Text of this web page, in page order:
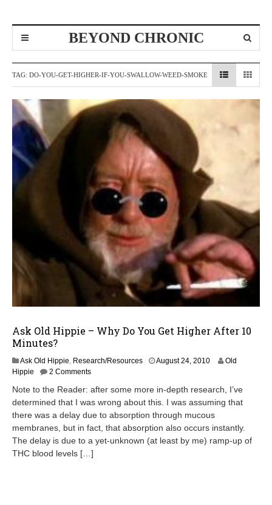
BEYOND CHRONIC
TAG: DO-YOU-GET-HIGHER-IF-YOU-SWALLOW-WEED-SMOKE
Ask Old Hippie – Why Do You Get Higher After 10
Minutes?
Ask Old Hippie Research/Resources August 24, 2010A
i
l
2
0
Old
Hippie
2 Comments
Note to the Reader: after some more in-depth research, I’ve
determined that I was wrong about this. I was assuming that
there was a delay due to absorption through mucous
membranes, but in fact, that absorption also occurs instantly.
The delay is due to a yet-unknown (at least by me) ramp-up of
THC blood levels […]